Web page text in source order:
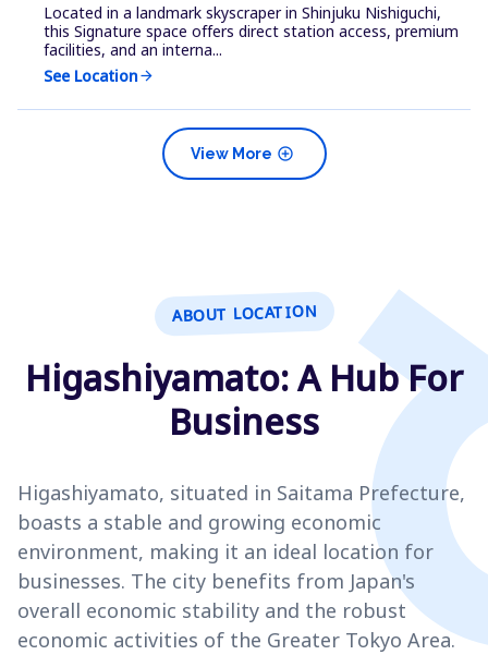
Located in a landmark skyscraper in Shinjuku Nishiguchi,
this Signature space offers direct station access, premium
facilities, and an interna...
See Locationarrow_forward
add_circle
View More
ABOUT LOCATION
Higashiyamato: A Hub For
Business
Higashiyamato, situated in Saitama Prefecture,
boasts a stable and growing economic
environment, making it an ideal location for
businesses. The city benefits from Japan's
overall economic stability and the robust
economic activities of the Greater Tokyo Area.